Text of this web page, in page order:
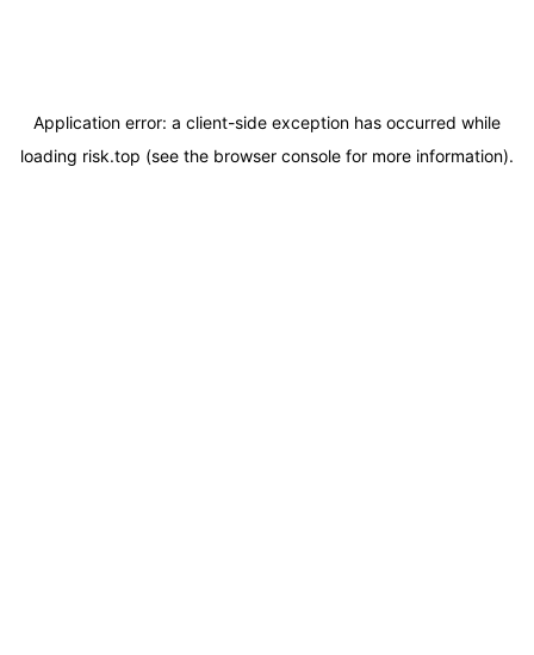
Application error: a client-side exception has occurred while
loading risk.top (see the browser console for more information).